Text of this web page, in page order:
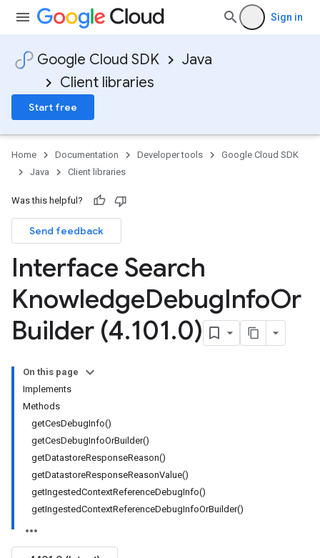
Sign in
Google Cloud SDK
Java
Client libraries
Start free
Home Documentation Developer tools
Google Cloud SDK
Java
Client libraries
Was this helpful?
Send feedback
Interface Search
KnowledgeDebugInfoOr
Builder (4.101.0)
On this page
Implements
Methods
getCesDebugInfo()
getCesDebugInfoOrBuilder()
getDatastoreResponseReason()
getDatastoreResponseReasonValue()
getIngestedContextReferenceDebugInfo()
getIngestedContextReferenceDebugInfoOrBuilder()